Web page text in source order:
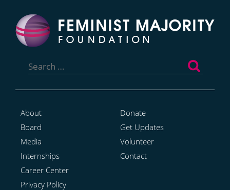
for:
About
Board
Media
Internships
Career Center
Privacy Policy
Donate
Get Updates
Volunteer
Contact